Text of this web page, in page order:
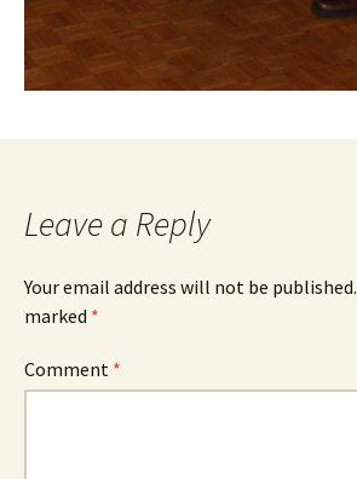
Leave a Reply
Your email address will not be published.
marked *
Comment *